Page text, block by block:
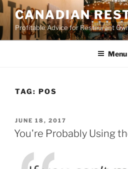
Skip
content
CANADIAN
Profitable Advice for Restaurant
Menu
TAG: POS
POSTED
ON
JUNE 18, 2017
You're Probably Using